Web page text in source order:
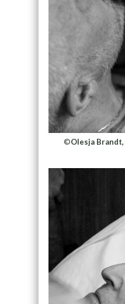
©Olesja Brandt,